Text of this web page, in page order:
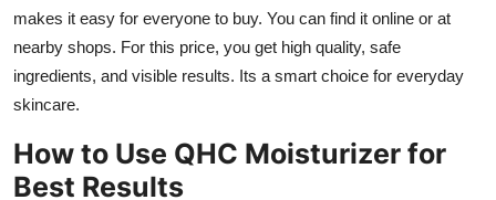
makes it easy for everyone to buy. You can find it online or at
nearby shops. For this price, you get high quality, safe
ingredients, and visible results. Its a smart choice for everyday
skincare.
How to Use QHC Moisturizer for
Best Results